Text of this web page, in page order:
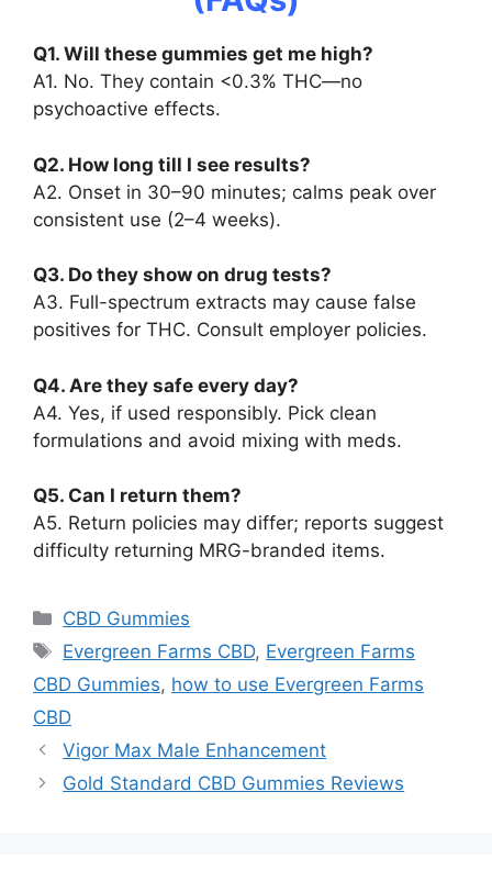
Q1. Will these gummies get me high?
A1. No. They contain <0.3% THC—no
psychoactive effects.
Q2. How long till I see results?
A2. Onset in 30–90 minutes; calms peak over
consistent use (2–4 weeks).
Q3. Do they show on drug tests?
A3. Full-spectrum extracts may cause false
positives for THC. Consult employer policies.
Q4. Are they safe every day?
A4. Yes, if used responsibly. Pick clean
formulations and avoid mixing with meds.
Q5. Can I return them?
A5. Return policies may differ; reports suggest
difficulty returning MRG-branded items.
Categories
CBD Gummies
Tags
Evergreen Farms CBD, Evergreen Farms
CBD Gummies, how to use Evergreen Farms
CBD
Vigor Max Male Enhancement
Gold Standard CBD Gummies Reviews